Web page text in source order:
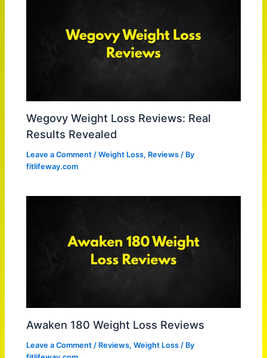
Wegovy Weight Loss Reviews: Real
Results Revealed
Leave a Comment /Weight Loss, Reviews / By
fitlifeway.com
Awaken 180 Weight Loss Reviews
Leave a Comment / Reviews,Weight Loss / By